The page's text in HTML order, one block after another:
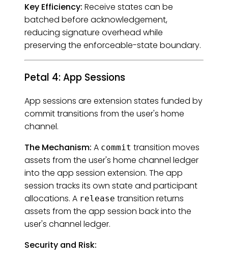
Key Efficiency: Receive states can be
batched before acknowledgement,
reducing signature overhead while
preserving the enforceable-state boundary.
Petal 4: App Sessions
App sessions are extension states funded by
commit transitions from the user's home
channel.
The Mechanism: A commit transition moves
assets from the user's home channel ledger
into the app session extension. The app
session tracks its own state and participant
allocations. A release transition returns
assets from the app session back into the
user's channel ledger.
Security and Risk: